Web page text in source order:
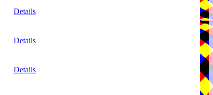
Details
Details
Details